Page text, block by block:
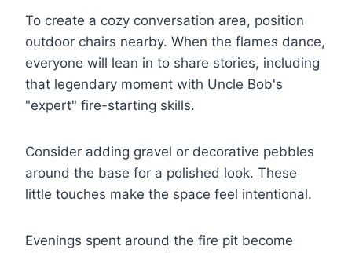
To create a cozy conversation area, position
outdoor chairs nearby. When the flames dance,
everyone will lean in to share stories, including
that legendary moment with Uncle Bob's
"expert" fire-starting skills.
Consider adding gravel or decorative pebbles
around the base for a polished look. These
little touches make the space feel intentional.
Evenings spent around the fire pit become